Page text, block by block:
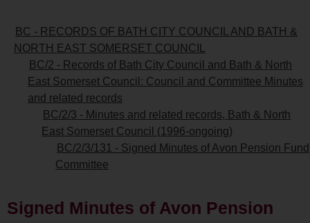
BC - RECORDS OF BATH CITY COUNCIL AND BATH &
NORTH EAST SOMERSET COUNCIL
BC/2 - Records of Bath City Council and Bath & North
East Somerset Council: Council and Committee Minutes
and related records
BC/2/3 - Minutes and related records, Bath & North
East Somerset Council (1996-ongoing)
BC/2/3/131 - Signed Minutes of Avon Pension Fund
Committee
Signed Minutes of Avon Pension